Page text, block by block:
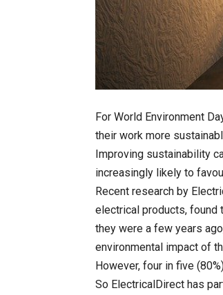
For World Environment
their work more
Improving sustainability
increasingly likely to
Recent research by
electrical products, found
they were a few years
environmental impact of
However, four in five
So ElectricalDirect has